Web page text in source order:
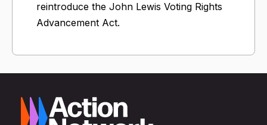
reintroduce the John Lewis Voting Rights
Advancement Act.